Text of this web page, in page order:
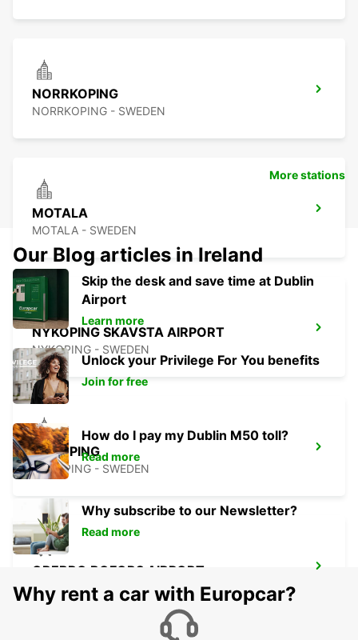
NORRKOPING
NORRKOPING - SWEDEN
MOTALA
MOTALA - SWEDEN
NYKOPING SKAVSTA AIRPORT
NYKOPING - SWEDEN
NYKOPING
NYKOPING - SWEDEN
OREBRO BOFORS AIRPORT
OREBRO - SWEDEN
More stations
Our Blog articles in Ireland
Skip the desk and save time at Dublin
Airport
Learn more
Unlock your Privilege For You benefits
Join for free
How do I pay my Dublin M50 toll?
Read more
Why subscribe to our Newsletter?
Read more
Why rent a car with Europcar?